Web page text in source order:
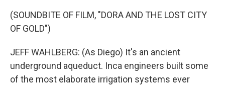
(SOUNDBITE OF FILM, "DORA AND THE LOST CITY
OF GOLD")
JEFF WAHLBERG: (As Diego) It's an ancient
underground aqueduct. Inca engineers built some
of the most elaborate irrigation systems ever